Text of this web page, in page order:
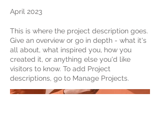
April 2023
This is where the project description goes.
Give an overview or go in depth - what it's
all about, what inspired you, how you
created it, or anything else you'd like
visitors to know. To add Project
descriptions, go to Manage Projects.